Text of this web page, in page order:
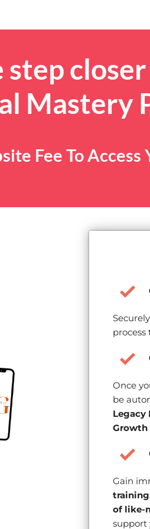
Mastery
Fee To Access
process
Once
be
Legacy
Growth
Gain
of like-
support